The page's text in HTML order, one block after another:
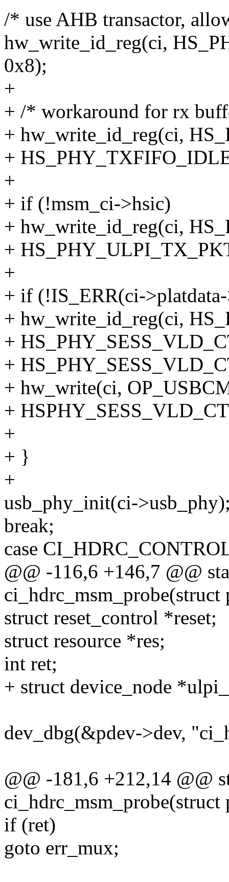
/* use AHB transactor,
hw_write_id_reg(ci,
0x8);
+
+ /* workaround for rx
+ hw_write_id_reg(ci,
+
+
+ if (!msm_ci->hsic)
+ hw_write_id_reg(ci,
+
+
+ if (!IS_ERR(ci-
+ hw_write_id_reg(ci,
+
+
+ hw_write(ci,
+
+
+ }
+
usb_phy_init(ci-
break;
case
@@ -116,6 +146,7 @@
struct reset_control *reset;
struct resource *res;
int ret;
+ struct device_node
dev_dbg(&pdev->dev,
@@ -181,6 +212,14 @@
if (ret)
goto err_mux;